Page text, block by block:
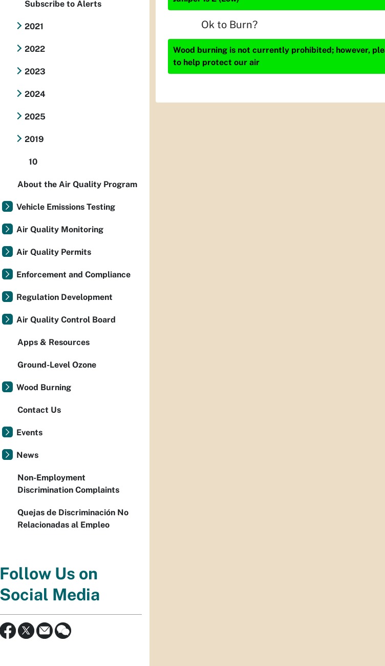
Ok to Burn?
Wood burning is not currently prohibited; however,
to help protect our air
Subscribe to Alerts
2021
2022
2023
2024
2025
2019
10
About the Air Quality Program
Vehicle Emissions Testing
Air Quality Monitoring
Air Quality Permits
Enforcement and Compliance
Regulation Development
Air Quality Control Board
Apps & Resources
Ground-Level Ozone
Wood Burning
Contact Us
Events
News
Non-Employment
Discrimination Complaints
Quejas de Discriminación No
Relacionadas al Empleo
Follow Us on
Social Media